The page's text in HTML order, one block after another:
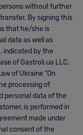
without further
By signing this
that he/she is
data as well as
indicated by the
of Gastroli.ua LLC,
of Ukraine “On
processing of
personal data of the
is performed in
made under
consent of the